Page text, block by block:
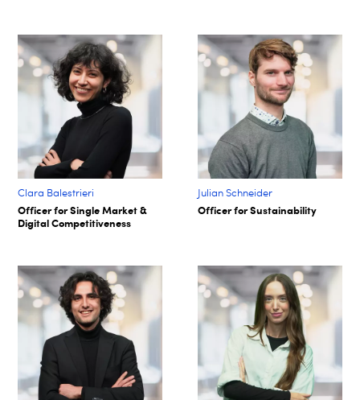
Clara Balestrieri
Officer for Single Market &
Digital Competitiveness
Julian Schneider
Officer for Sustainability